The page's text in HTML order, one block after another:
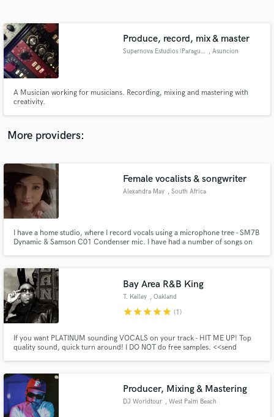
Produce, record, mix & master
Supernova Estudios (Paraguay) , Asuncion
A Musician working for musicians. Recording, mixing and mastering with
creativity.
More providers:
Female vocalists & songwriter
Alexandra May , South Africa
I have a home studio, where I record vocals using a microphone tree - SM7B
Dynamic & Samson C01 Condenser mic. I have had a number of songs on
Pop, K-Pop, Folk, Country/Rock.
Bay Area R&B King
T. Kelley , Oakland
starstarstarstarstar (1)
If you want PLATINUM sounding VOCALS on your track - HIT ME UP! Top
quality sound, quick turn around! I DO NOT do free samples. <<send
Producer, Mixing & Mastering
DJ Worldtour , West Palm Beach
Contact pros directly with your project details
and receive handcrafted proposals and budgets
Make Amazing Music
secure platform. Payment is only released when
work is complete.